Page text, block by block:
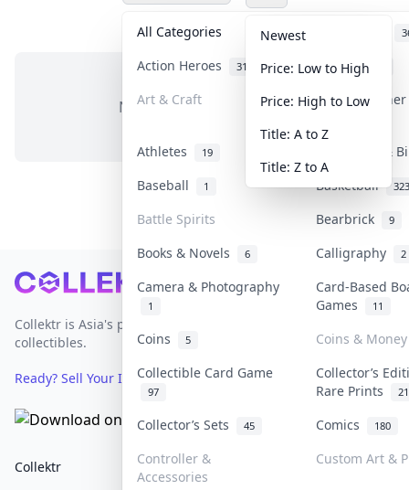
All Categories
Action Heroes 31 Anime
Art & Craft Art &
Athletes 19
Banknotes &
Baseball
1 Basketball 323
Battle Spirits Bearbrick 9
Books & Novels 6 Calligraphy 2
Camera & Photography
1
Card-Based
Games
11
Coins 5
Coins & Money
Collectible Card Game
97
Collector’s
Rare Prints
21
Collector’s Sets 45 Comics 180
Controller &
Accessories
Custom Art &
Newest
Price: Low to High
Price: High to Low
Title: A to Z
Title: Z to A
No items in this category
Footer
Collektr is Asia's premier live bidding platform for
collectibles.
Ready? Sell Your Items on Collektr now→
Collektr
FAQ
Help & Support